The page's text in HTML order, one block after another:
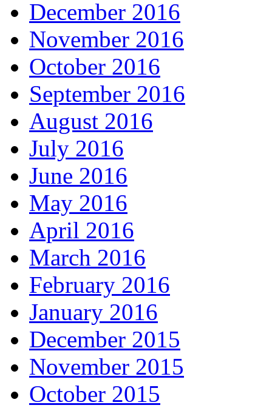
December 2016
November 2016
October 2016
September 2016
August 2016
July 2016
June 2016
May 2016
April 2016
March 2016
February 2016
January 2016
December 2015
November 2015
October 2015